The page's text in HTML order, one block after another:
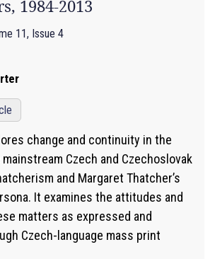
1984-2013
11, Issue 4
change and continuity in the
Czech and Czechoslovak
and Margaret Thatcher’s
It examines the attitudes and
matters as expressed and
Czech-language mass print